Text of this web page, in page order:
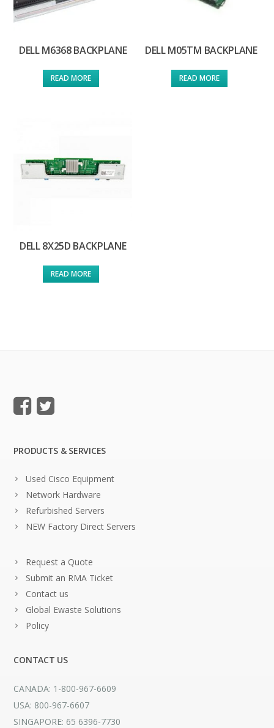
DELL M6368 BACKPLANE
READ MORE
DELL M05TM BACKPLANE
READ MORE
DELL 8X25D BACKPLANE
READ MORE
PRODUCTS & SERVICES
Used Cisco Equipment
Network Hardware
Refurbished Servers
NEW Factory Direct Servers
Request a Quote
Submit an RMA Ticket
Contact us
Global Ewaste Solutions
Policy
CONTACT US
CANADA: 1-800-967-6609
USA: 800-967-6607
SINGAPORE: 65 6396-7730